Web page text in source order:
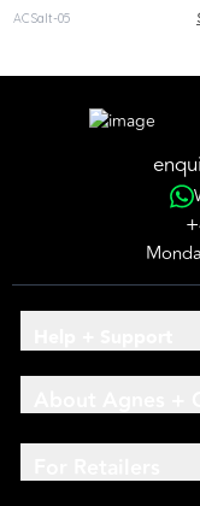
ACSalt-05